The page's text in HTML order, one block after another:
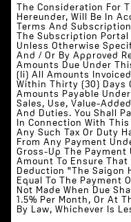
The Consideration For
Hereunder, Will Be In
Terms And
The Subscription Portal
Unless Otherwise
And / Or By Approved
Amounts Due Under
(ii) All Amounts
Within Thirty (30) Days
Amounts Payable
Sales, Use, Value-
And Duties. You Shall
In Connection With
Any Such Tax Or Duty
From Any Payment
Gross-Up The
Amount To Ensure
Deduction "The Saigon
Equal To The Payment
Not Made When Due
1.5% Per Month, Or At
By Law, Whichever Is